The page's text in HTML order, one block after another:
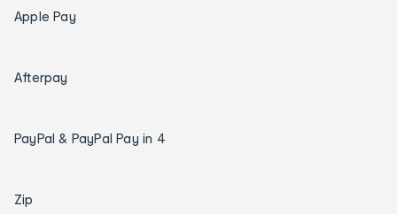
Apple Pay
Afterpay
PayPal & PayPal Pay in 4
Zip